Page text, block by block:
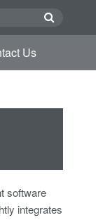
Us
software
integrates